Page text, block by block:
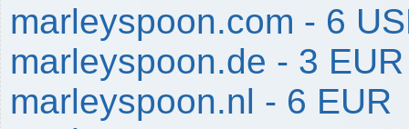
marleyspoon.com - 6
marleyspoon.de - 3 EUR
marleyspoon.nl - 6 EUR